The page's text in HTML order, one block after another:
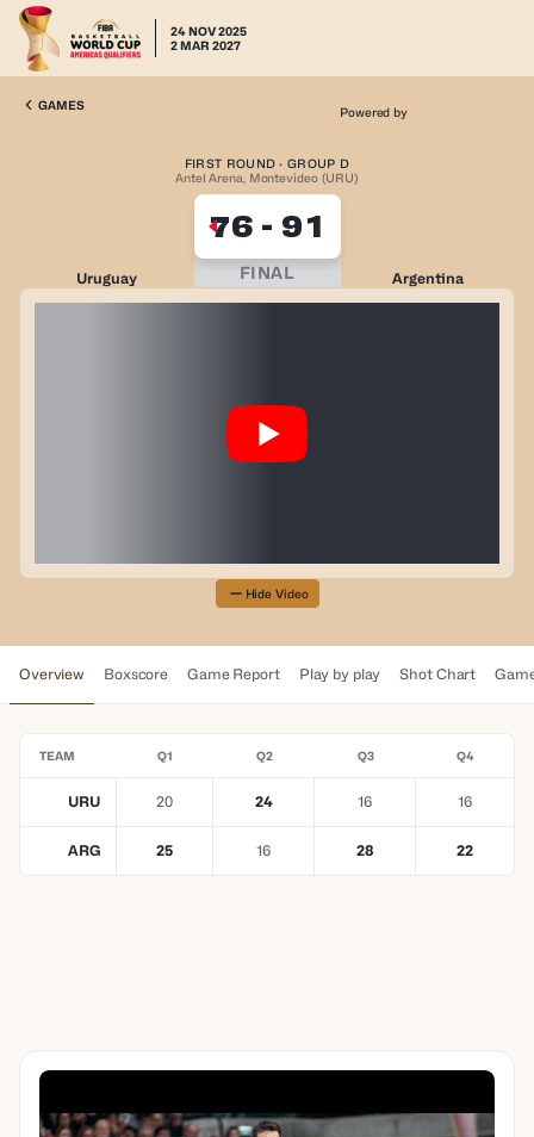
24 NOV 2025
2 MAR 2027
GAMES Powered by
FIRST ROUND · GROUP D
Antel Arena, Montevideo (URU)
Uruguay
76 - 91
FINAL Argentina
Hide Video
Overview Boxscore Game Report Play by play Shot Chart
TEAM Q1 Q2 Q3 Q4
URU 20 24 16 16
ARG 25 16 28 22